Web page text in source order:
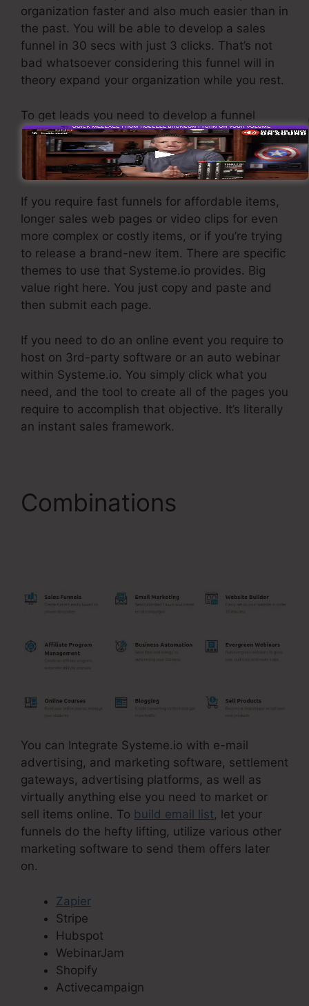
organization faster and also much easier than in
the past. You will be able to develop a sales
funnel in 30 secs with just 3 clicks. That’s not
bad whatsoever considering this funnel will in
theory expand your organization while you rest.
To get leads you need to develop a funnel
created to get names, numbers, and email
addresses and send them to your email
advertising and marketing software application.
If you require fast funnels for affordable items,
longer sales web pages or video clips for even
more complex or costly items, or if you’re trying
to release a brand-new item. There are specific
themes to use that Systeme.io provides. Big
value right here. You just copy and paste and
then submit each page.
If you need to do an online event you require to
host on 3rd-party software or an auto webinar
within Systeme.io. You simply click what you
need, and the tool to create all of the pages you
require to accomplish that objective. It’s literally
an instant sales framework.
Combinations
You can Integrate Systeme.io with e-mail
advertising, and marketing software, settlement
gateways, advertising platforms, as well as
virtually anything else you need to market or
sell items online. To build email list, let your
funnels do the hefty lifting, utilize various other
marketing software to send them offers later
on.
Zapier
Stripe
Hubspot
WebinarJam
Shopify
Activecampaign